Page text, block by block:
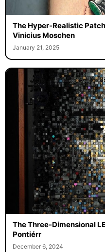
The Hyper-Realistic
Vinicius Moschen
January 21, 2025
The Three-Dimensional
Pontiérr
December 6, 2024